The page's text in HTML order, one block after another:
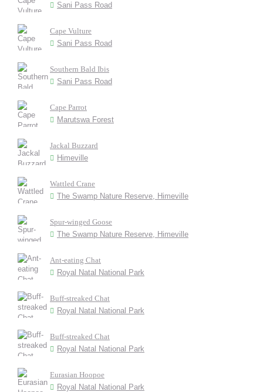
Sani Pass Road
Cape Vulture
Sani Pass Road
Southern Bald Ibis
Sani Pass Road
Cape Parrot
Marutswa Forest
Jackal Buzzard
Himeville
Wattled Crane
The Swamp Nature Reserve, Himeville
Spur-winged Goose
The Swamp Nature Reserve, Himeville
Ant-eating Chat
Royal Natal National Park
Buff-streaked Chat
Royal Natal National Park
Buff-streaked Chat
Royal Natal National Park
Eurasian Hoopoe
Royal Natal National Park